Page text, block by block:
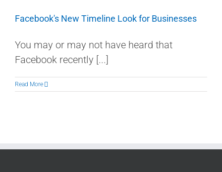
Facebook's New Timeline Look for Businesses
You may or may not have heard that
Facebook recently [...]
Read More